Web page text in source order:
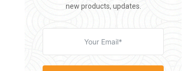
new products, updates.